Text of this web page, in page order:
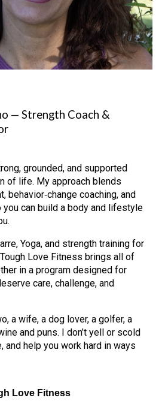
— Strength Coach &
grounded, and supported
of life. My approach blends
behavior‑change coaching, and
can build a body and lifestyle
Yoga, and strength training for
Love Fitness brings all of
in a program designed for
care, challenge, and
a wife, a dog lover, a golfer, a
and puns. I don’t yell or scold
and help you work hard in ways
Love Fitness